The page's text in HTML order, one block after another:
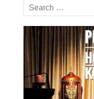
Search
for: